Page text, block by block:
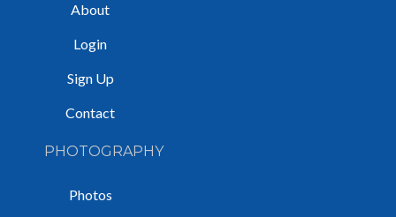
About
Login
Sign Up
Contact
PHOTOGRAPHY
Photos